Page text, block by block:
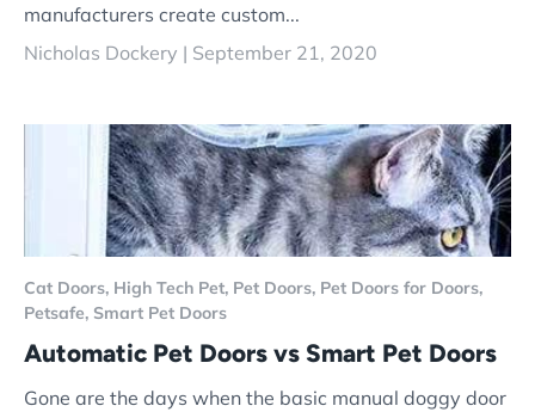
manufacturers create custom...
Nicholas Dockery | September 21, 2020
Cat Doors, High Tech Pet, Pet Doors, Pet Doors for Doors,
Petsafe, Smart Pet Doors
Automatic Pet Doors vs Smart Pet Doors
Gone are the days when the basic manual doggy door